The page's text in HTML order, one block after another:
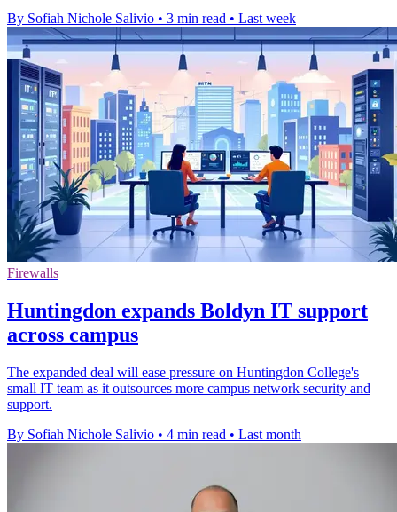
By Sofiah Nichole Salivio • 3 min read • Last week
Firewalls
Huntingdon expands Boldyn IT support
across campus
The expanded deal will ease pressure on Huntingdon College's
small IT team as it outsources more campus network security and
support.
By Sofiah Nichole Salivio • 4 min read • Last month